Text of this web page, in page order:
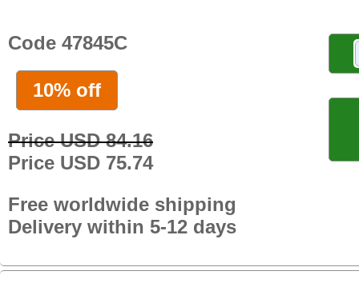
Code 47845C
10% off
Price USD 84.16
Price USD 75.74
Free worldwide shipping
Delivery within 5-12 days